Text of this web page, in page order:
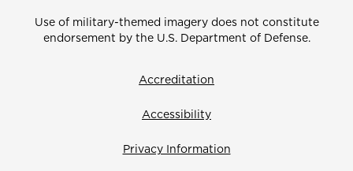
Use of military-themed imagery does not constitute
endorsement by the U.S. Department of Defense.
Accreditation
Accessibility
Privacy Information